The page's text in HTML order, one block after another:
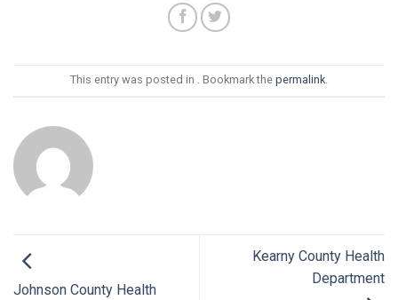
This entry was posted in . Bookmark the permalink.
Johnson County Health
Kearny County Health
Department